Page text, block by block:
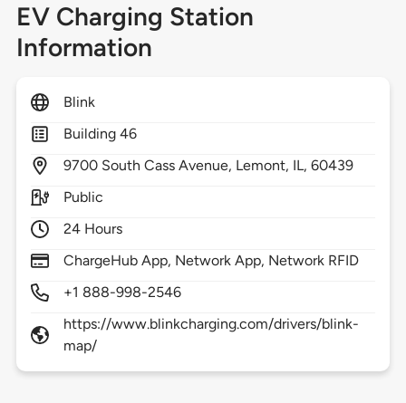
EV Charging Station
Information
Blink
Building 46
9700 South Cass Avenue, Lemont, IL,60439
Public
24 Hours
ChargeHub App, Network App, Network RFID
+1 888-998-2546
https://www.blinkcharging.com/drivers/blink-
map/